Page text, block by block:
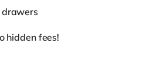
drawers
hidden fees!